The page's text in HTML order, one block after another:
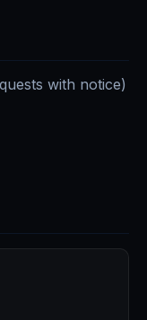
with notice)